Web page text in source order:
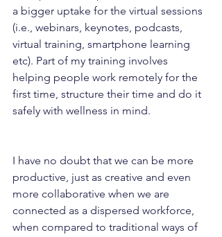
a bigger uptake for the virtual sessions
(i.e., webinars, keynotes, podcasts,
virtual training, smartphone learning
etc). Part of my training involves
helping people work remotely for the
first time, structure their time and do it
safely with wellness in mind.
I have no doubt that we can be more
productive, just as creative and even
more collaborative when we are
connected as a dispersed workforce,
when compared to traditional ways of